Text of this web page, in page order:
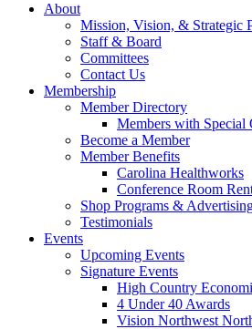
About
Mission, Vision, & Strategic
Staff & Board
Committees
Contact Us
Membership
Member Directory
Members with Special
Become a Member
Member Benefits
Carolina Healthworks
Conference Room
Shop Programs &
Testimonials
Events
Upcoming Events
Signature Events
High Country
4 Under 40 Awards
Vision Northwest